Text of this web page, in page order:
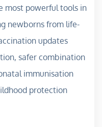
most powerful tools in
newborns from life-
updates
safer combination
immunisation
protection